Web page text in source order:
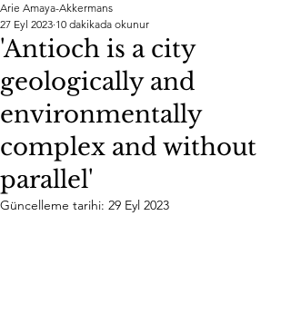
'Antioch is a city
geologically and
environmentally
complex and without
parallel'
Arie Amaya-Akkermans
27 Eyl 2023 10 dakikada okunur
Güncelleme tarihi: 29 Eyl 2023